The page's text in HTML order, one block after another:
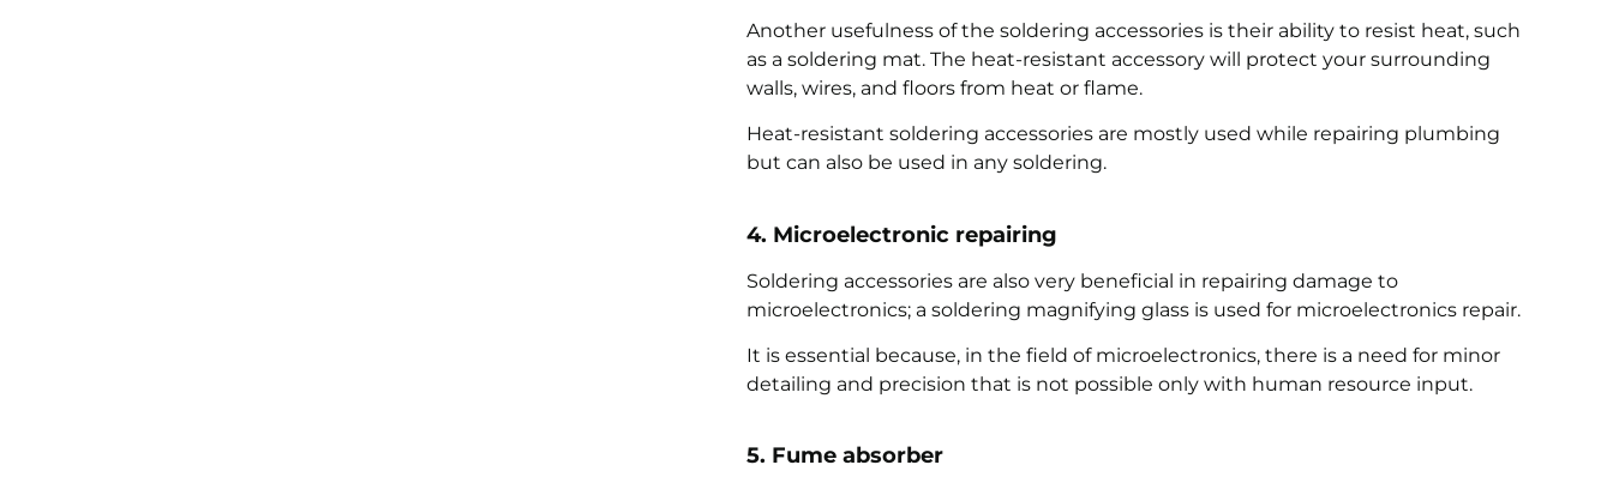
Another usefulness of the soldering accessories is their ability to resist heat, such
as a soldering mat. The heat-resistant accessory will protect your surrounding
walls, wires, and floors from heat or flame.
Heat-resistant soldering accessories are mostly used while repairing plumbing
but can also be used in any soldering.
4. Microelectronic repairing
Soldering accessories are also very beneficial in repairing damage to
microelectronics; a soldering magnifying glass is used for microelectronics repair.
It is essential because, in the field of microelectronics, there is a need for minor
detailing and precision that is not possible only with human resource input.
5. Fume absorber